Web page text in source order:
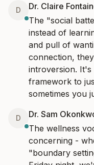
D Dr. Claire
The "social
instead of
and pull of
connection,
introversion. It's
framework to
sometimes you
D Dr. Sam
The wellness
concerning -
"boundary